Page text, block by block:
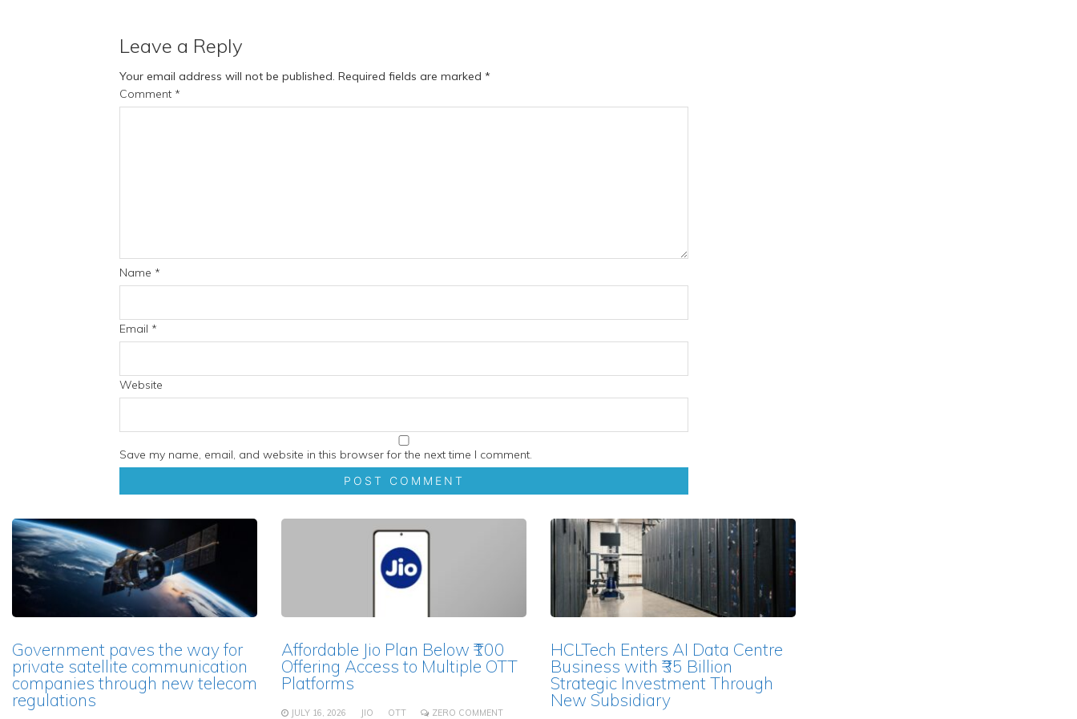
Leave a Reply
Your email address will not be published. Required fields are marked *
Comment *
Name *
Email *
Website
Save my name, email, and website in this browser for the next time I comment.
Government paves the way for
private satellite communication
companies through new telecom
regulations
Affordable Jio Plan Below ₹100
Offering Access to Multiple OTT
Platforms
JULY 16, 2026 JIO OTT ZERO COMMENT
HCLTech Enters AI Data Centre
Business with ₹35 Billion
Strategic Investment Through
New Subsidiary